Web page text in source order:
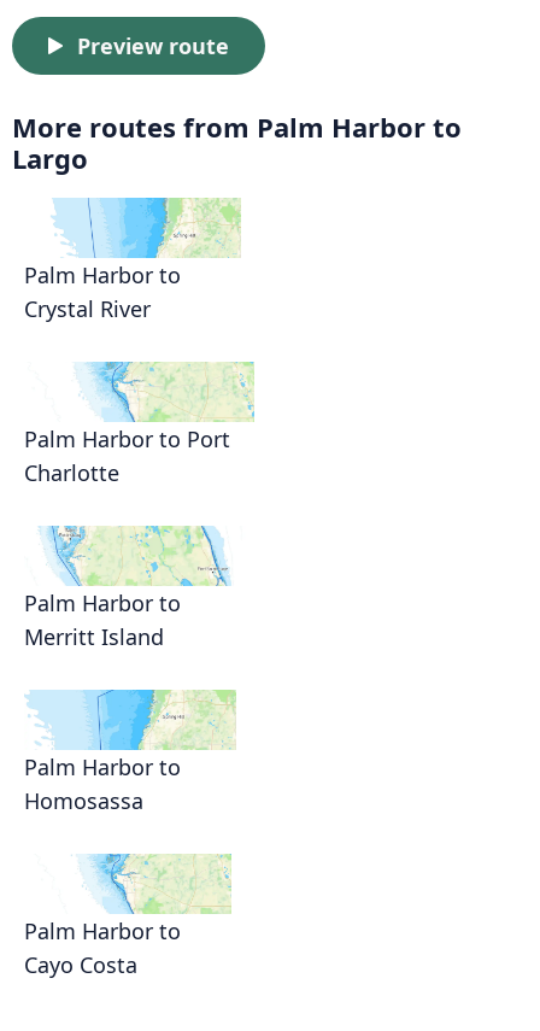
Preview route
More routes from Palm Harbor to
Largo
Palm Harbor to
Crystal River
Palm Harbor to Port
Charlotte
Palm Harbor to
Merritt Island
Palm Harbor to
Homosassa
Palm Harbor to
Cayo Costa